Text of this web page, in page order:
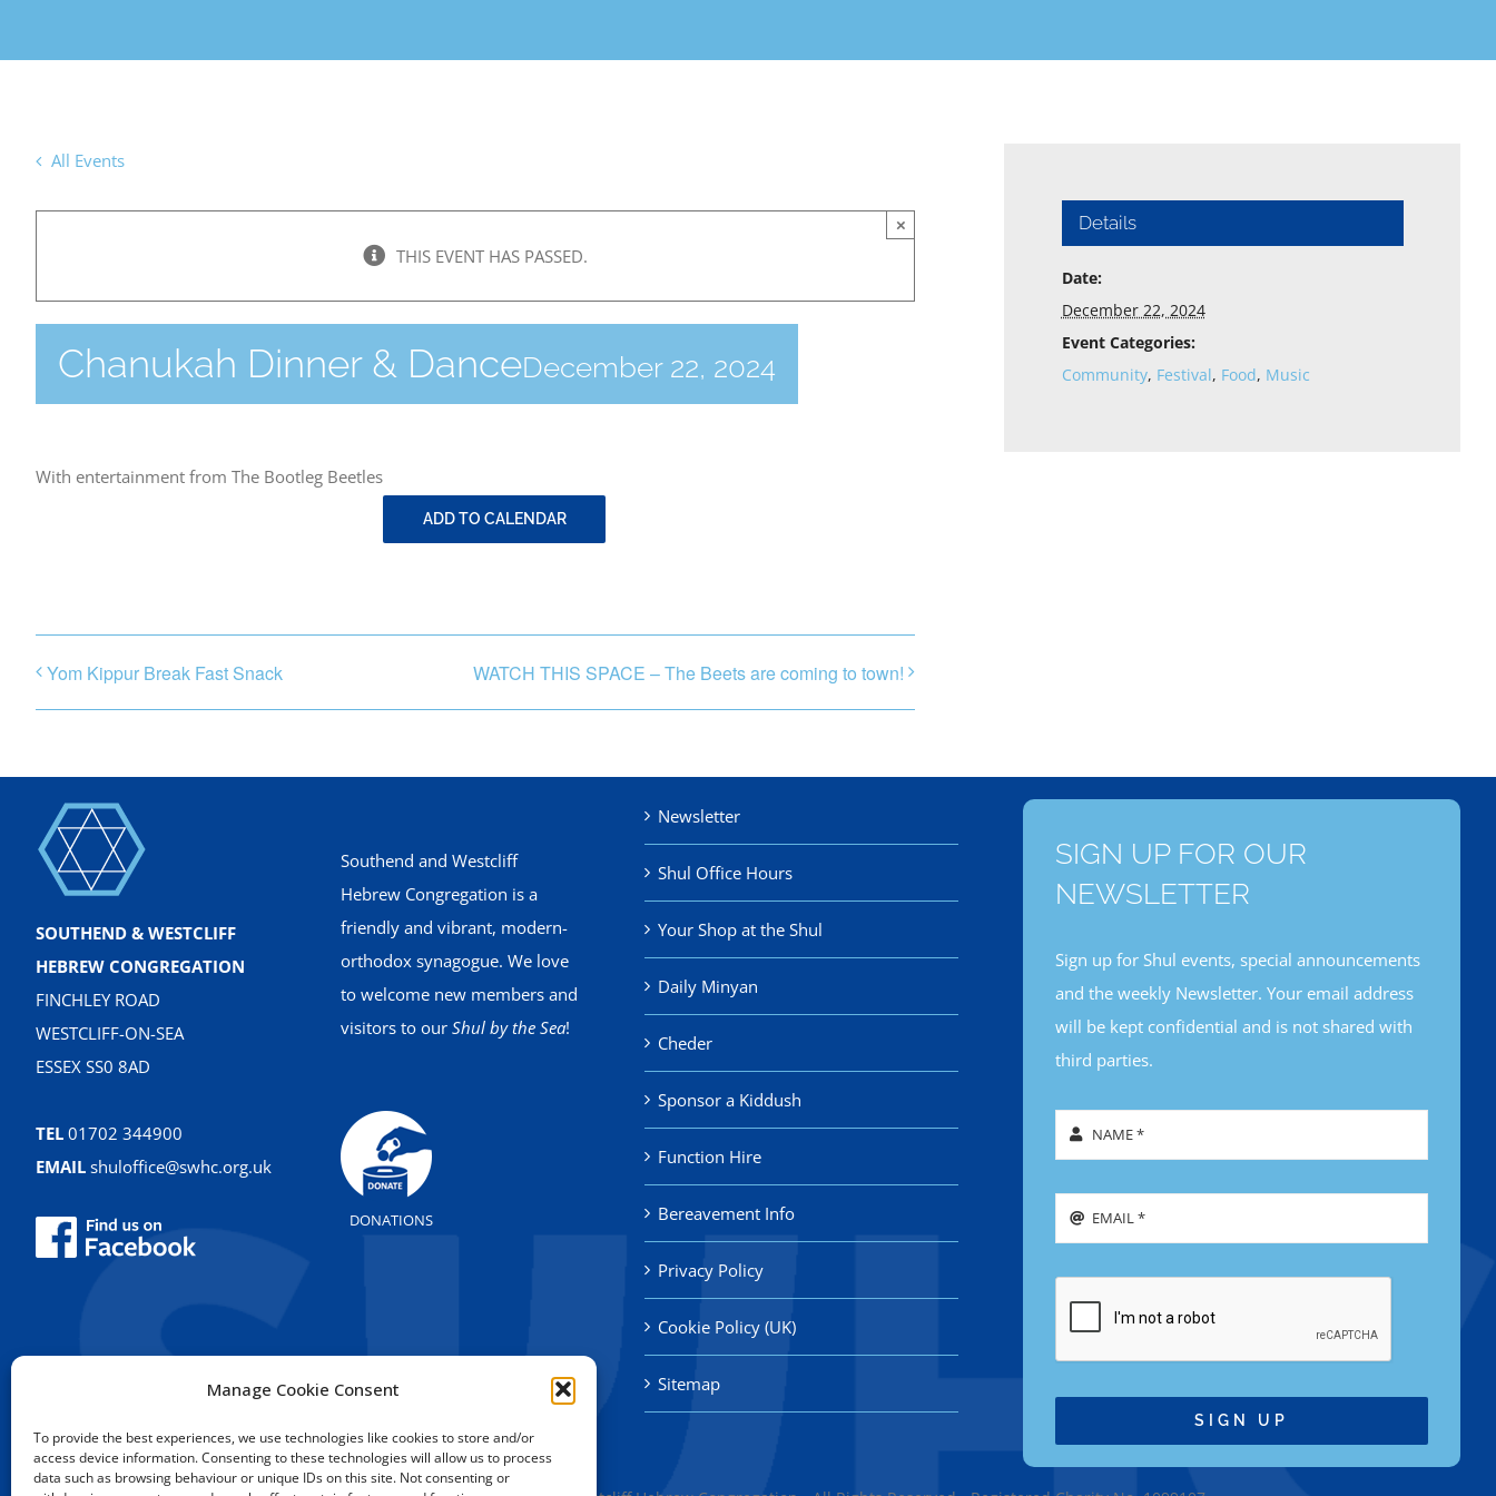
Manage Cookie Consent
To provide the best experiences, we use technologies like cookies to store and/or
access device information. Consenting to these technologies will allow us to process
data such as browsing behaviour or unique IDs on this site. Not consenting or
All Events
THIS EVENT HAS PASSED.
×
Chanukah Dinner & DanceDecember 22, 2024
With entertainment from The Bootleg Beetles
ADD TO CALENDAR
Yom Kippur Break Fast Snack WATCH THIS SPACE – The Beets are coming to town!
Details
Date:
December 22, 2024
Event Categories:
Community, Festival, Food, Music
SOUTHEND & WESTCLIFF
HEBREW CONGREGATION
FINCHLEY ROAD
WESTCLIFF-ON-SEA
ESSEX SS0 8AD
TEL 01702 344900
EMAIL shuloffice@swhc.org.uk
Southend and Westcliff
Hebrew Congregation is a
friendly and vibrant, modern-
orthodox synagogue. We love
to welcome new members and
visitors to our Shul by the Sea!
DONATIONS
Newsletter
Shul Office Hours
Your Shop at the Shul
Daily Minyan
Cheder
Sponsor a Kiddush
Function Hire
Bereavement Info
Privacy Policy
Cookie Policy (UK)
Sitemap
SIGN UP FOR OUR
NEWSLETTER
Sign up for Shul events, special announcements
and the weekly Newsletter. Your email address
will be kept confidential and is not shared with
third parties.
SIGN UP